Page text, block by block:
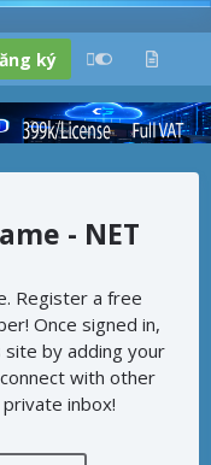
ký
- NET
Register a free
Once signed in,
by adding your
with other
inbox!